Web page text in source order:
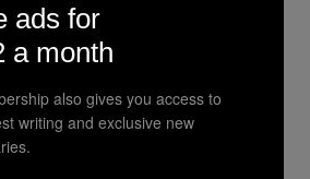
Are Really Doing This,
ads for
a month
also gives you access to
writing and exclusive new